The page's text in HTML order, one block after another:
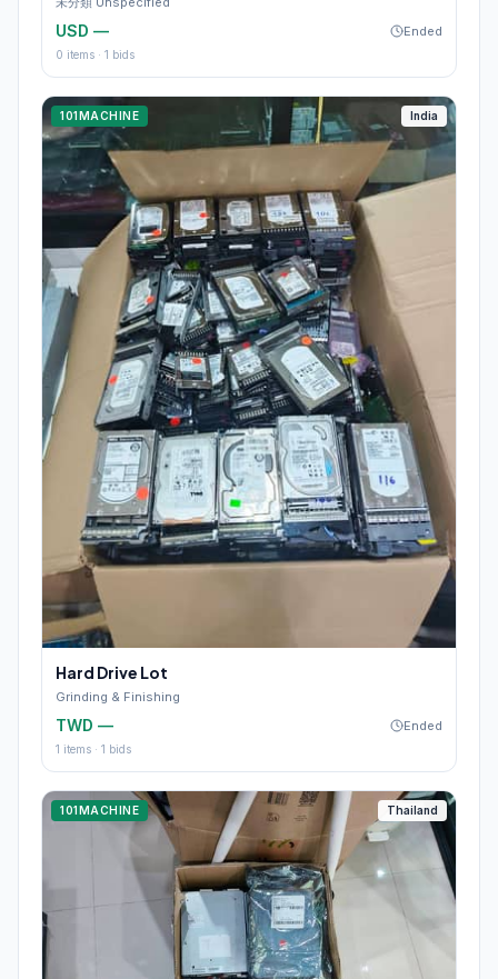
USD — Ended
0 items · 1 bids
101MACHINE India
Hard Drive Lot
Grinding & Finishing
TWD — Ended
1 items · 1 bids
101MACHINE Thailand